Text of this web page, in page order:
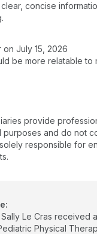
concise
on July 15, 2026
be more relatable to
provide
and do not
responsible for
Le Cras
Physical